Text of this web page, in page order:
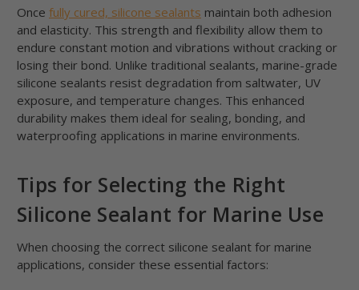
Once fully cured, silicone sealants maintain both adhesion
and elasticity. This strength and flexibility allow them to
endure constant motion and vibrations without cracking or
losing their bond. Unlike traditional sealants, marine-grade
silicone sealants resist degradation from saltwater, UV
exposure, and temperature changes. This enhanced
durability makes them ideal for sealing, bonding, and
waterproofing applications in marine environments.
Tips for Selecting the Right
Silicone Sealant for Marine Use
When choosing the correct silicone sealant for marine
applications, consider these essential factors: